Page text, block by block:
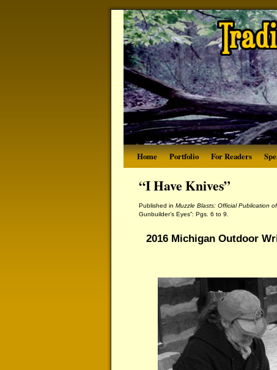
Home Portfolio For Readers
“I Have Knives”
Published in Muzzle Blasts: Official Publication
Gunbuilder’s Eyes”: Pgs. 6 to 9.
2016 Michigan Outdoor